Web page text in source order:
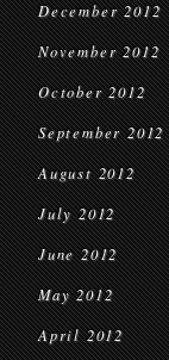
December 2012
November 2012
October 2012
September 2012
August 2012
July 2012
June 2012
May 2012
April 2012